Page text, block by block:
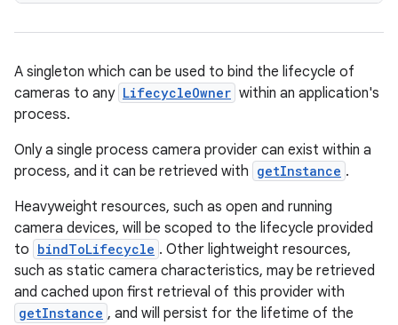
A singleton which can be used to bind the lifecycle of
cameras to any LifecycleOwner within an application's
process.
Only a single process camera provider can exist within a
process, and it can be retrieved with getInstance .
Heavyweight resources, such as open and running
camera devices, will be scoped to the lifecycle provided
to bindToLifecycle . Other lightweight resources,
such as static camera characteristics, may be retrieved
and cached upon first retrieval of this provider with
getInstance , and will persist for the lifetime of the